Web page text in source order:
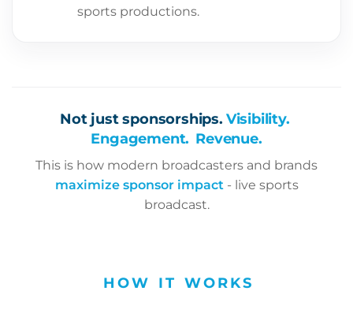
sports productions.
Not just sponsorships. Visibility.
Engagement. Revenue.
This is how modern broadcasters and brands
maximize sponsor impact- live sports
broadcast.
HOW IT WORKS